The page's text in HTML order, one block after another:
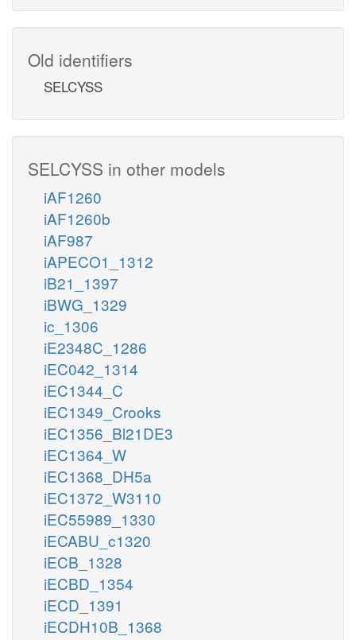
Old identifiers
SELCYSS
SELCYSS in other models
iAF1260
iAF1260b
iAF987
iAPECO1_1312
iB21_1397
iBWG_1329
ic_1306
iE2348C_1286
iEC042_1314
iEC1344_C
iEC1349_Crooks
iEC1356_Bl21DE3
iEC1364_W
iEC1368_DH5a
iEC1372_W3110
iEC55989_1330
iECABU_c1320
iECB_1328
iECBD_1354
iECD_1391
iECDH10B_1368